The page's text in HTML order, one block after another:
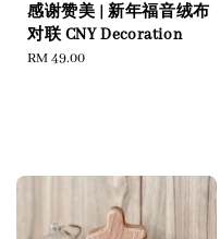
感谢赞美 | 新年福音绒布
对联 CNY Decoration
Regular
RM 49.00